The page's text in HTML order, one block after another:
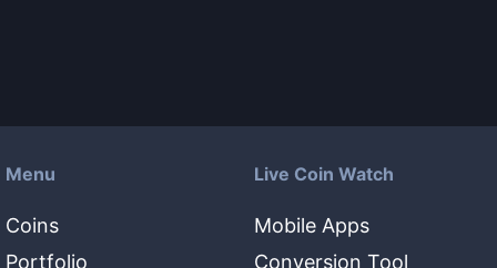
Menu
Coins
Portfolio
Live Coin Watch
Mobile Apps
Conversion Tool